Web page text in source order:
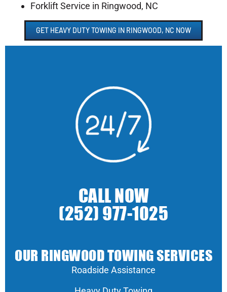
Forklift Service in Ringwood, NC
GET HEAVY DUTY TOWING IN RINGWOOD, NC NOW
CALL NOW
(252) 977-1025
OUR RINGWOOD TOWING SERVICES
Roadside Assistance